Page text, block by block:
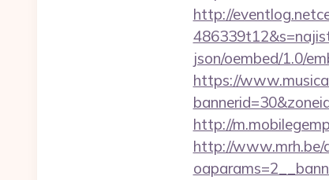
http://
json/oembed/1.0/
https://
http://
http://www.mrh.be/